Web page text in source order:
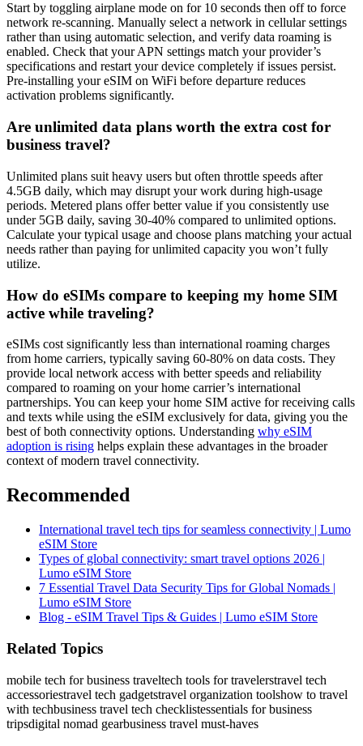
Start by toggling airplane mode on for 10 seconds then off to force
network re-scanning. Manually select a network in cellular settings
rather than using automatic selection, and verify data roaming is
enabled. Check that your APN settings match your provider’s
specifications and restart your device completely if issues persist.
Pre-installing your eSIM on WiFi before departure reduces
activation problems significantly.
Are unlimited data plans worth the extra cost for
business travel?
Unlimited plans suit heavy users but often throttle speeds after
4.5GB daily, which may disrupt your work during high-usage
periods. Metered plans offer better value if you consistently use
under 5GB daily, saving 30-40% compared to unlimited options.
Calculate your typical usage and choose plans matching your actual
needs rather than paying for unlimited capacity you won’t fully
utilize.
How do eSIMs compare to keeping my home SIM
active while traveling?
eSIMs cost significantly less than international roaming charges
from home carriers, typically saving 60-80% on data costs. They
provide local network access with better speeds and reliability
compared to roaming on your home carrier’s international
partnerships. You can keep your home SIM active for receiving calls
and texts while using the eSIM exclusively for data, giving you the
best of both connectivity options. Understanding why eSIM
adoption is rising helps explain these advantages in the broader
context of modern travel connectivity.
Recommended
International travel tech tips for seamless connectivity | Lumo
eSIM Store
Types of global connectivity: smart travel options 2026 |
Lumo eSIM Store
7 Essential Travel Data Security Tips for Global Nomads |
Lumo eSIM Store
Blog - eSIM Travel Tips & Guides | Lumo eSIM Store
Related Topics
mobile tech for business traveltech tools for travelerstravel tech
accessoriestravel tech gadgetstravel organization toolshow to travel
with techbusiness travel tech checklistessentials for business
tripsdigital nomad gearbusiness travel must-haves